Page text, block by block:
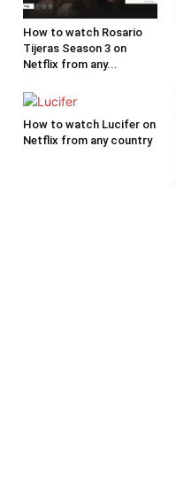
How to watch Rosario
Tijeras Season 3 on
Netflix from any...
How to watch Lucifer on
Netflix from any country